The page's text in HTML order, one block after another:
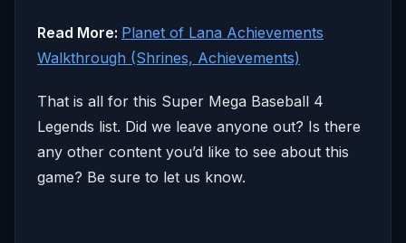
Read More: Planet of Lana Achievements
Walkthrough (Shrines, Achievements)
That is all for this Super Mega Baseball 4
Legends list. Did we leave anyone out? Is there
any other content you’d like to see about this
game? Be sure to let us know.